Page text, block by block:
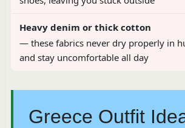
Heavy denim or thick cotton
— these fabrics never dry properly in
and stay uncomfortable all day
Greece Outfit